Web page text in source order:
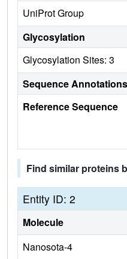
UniProt Group
Glycosylation
Glycosylation Sites: 3
Sequence Annotations
Reference Sequence
Find similar proteins
Entity ID: 2
Molecule
Nanosota-4